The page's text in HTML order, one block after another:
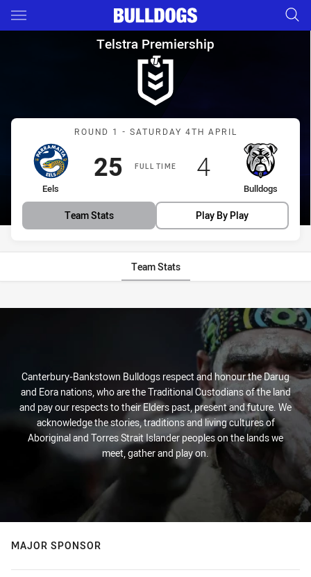
Main
You have skipped the navigation, tab for page content
Telstra Premiership Round 1
Telstra Premiership
Match: Eels vs Bulldogs
ROUND 1 - SATURDAY 4TH APRIL
FULL TIME
home Team
Eels
Scored
25points
away Team
Bulldogs
Scored
4points
Team Stats Play By Play
Team Stats
Stats
Canterbury-Bankstown Bulldogs respect and honour the Darug
and Eora nations, who are the Traditional Custodians of the land
and pay our respects to their Elders past, present and future. We
acknowledge the stories, traditions and living cultures of
Aboriginal and Torres Strait Islander peoples on the lands we
meet, gather and play on.
MAJOR SPONSOR